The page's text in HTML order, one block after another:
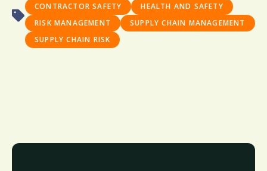
CONTRACTOR SAFETY
HEALTH AND SAFETY
RISK MANAGEMENT
SUPPLY CHAIN MANAGEMENT
SUPPLY CHAIN RISK